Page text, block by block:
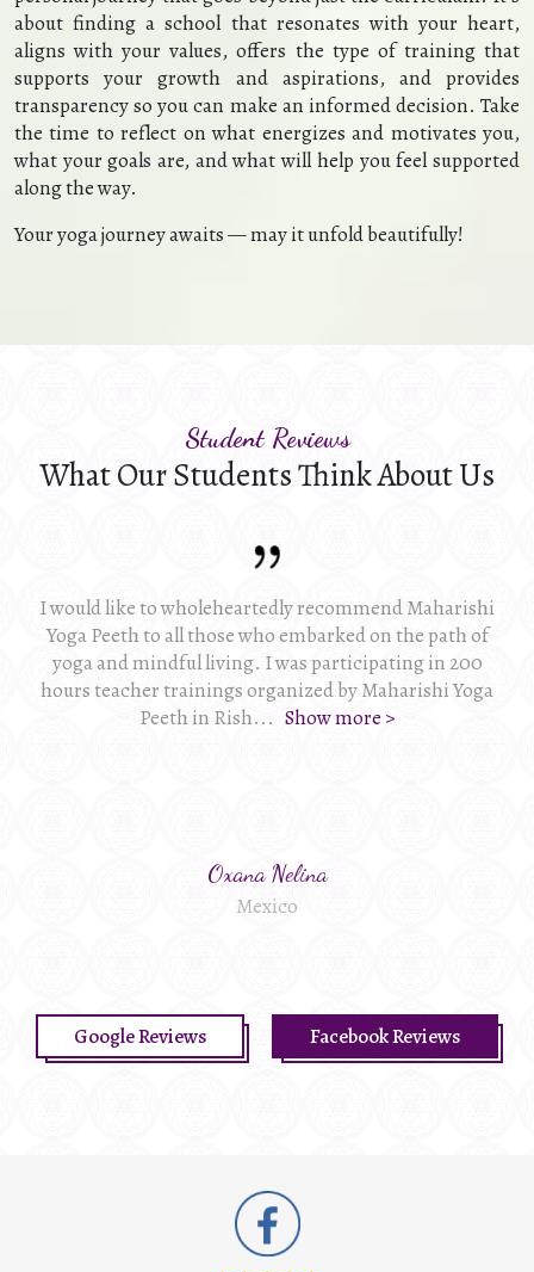
about finding a school that resonates with your heart,
aligns with your values, offers the type of training that
supports your growth and aspirations, and provides
transparency so you can make an informed decision. Take
the time to reflect on what energizes and motivates you,
what your goals are, and what will help you feel supported
along the way.
Your yoga journey awaits — may it unfold beautifully!
Student Reviews
What Our Students Think About Us
I would like to wholeheartedly recommend Maharishi
Yoga Peeth to all those who embarked on the path of
yoga and mindful living. I was participating in 200
hours teacher trainings organized by Maharishi Yoga
Peeth in Rish... Show more >
Oxana Nelina
Mexico
Google Reviews Facebook Reviews